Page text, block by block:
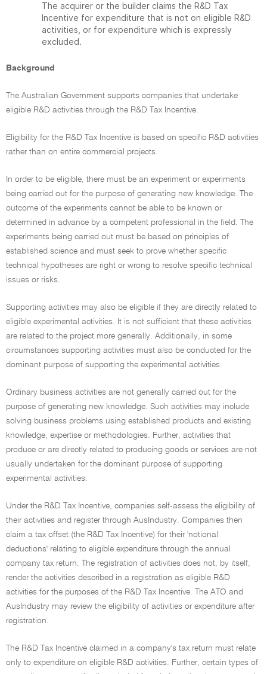
The acquirer or the builder claims the R&D Tax
Incentive for expenditure that is not on eligible R&D
activities, or for expenditure which is expressly
excluded.
Background
The Australian Government supports companies that undertake
eligible R&D activities through the R&D Tax Incentive.
Eligibility for the R&D Tax Incentive is based on specific R&D activities
rather than on entire commercial projects.
In order to be eligible, there must be an experiment or experiments
being carried out for the purpose of generating new knowledge. The
outcome of the experiments cannot be able to be known or
determined in advance by a competent professional in the field. The
experiments being carried out must be based on principles of
established science and must seek to prove whether specific
technical hypotheses are right or wrong to resolve specific technical
issues or risks.
Supporting activities may also be eligible if they are directly related to
eligible experimental activities. It is not sufficient that these activities
are related to the project more generally. Additionally, in some
circumstances supporting activities must also be conducted for the
dominant purpose of supporting the experimental activities.
Ordinary business activities are not generally carried out for the
purpose of generating new knowledge. Such activities may include
solving business problems using established products and existing
knowledge, expertise or methodologies. Further, activities that
produce or are directly related to producing goods or services are not
usually undertaken for the dominant purpose of supporting
experimental activities.
Under the R&D Tax Incentive, companies self-assess the eligibility of
their activities and register through AusIndustry. Companies then
claim a tax offset (the R&D Tax Incentive) for their 'notional
deductions' relating to eligible expenditure through the annual
company tax return. The registration of activities does not, by itself,
render the activities described in a registration as eligible R&D
activities for the purposes of the R&D Tax Incentive. The ATO and
AusIndustry may review the eligibility of activities or expenditure after
registration.
The R&D Tax Incentive claimed in a company's tax return must relate
only to expenditure on eligible R&D activities. Further, certain types of